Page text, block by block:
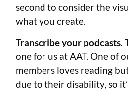
second to consider the
what you create.
Transcribe your podcasts.
one for us at AAT. One of
members loves reading
due to their disability, so